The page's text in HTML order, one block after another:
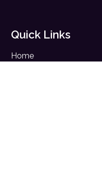
Quick Links
Home